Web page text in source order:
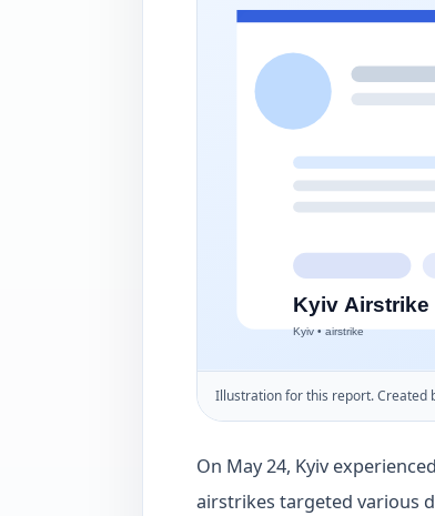
Illustration for this report. Created
On May 24, Kyiv
airstrikes targeted various